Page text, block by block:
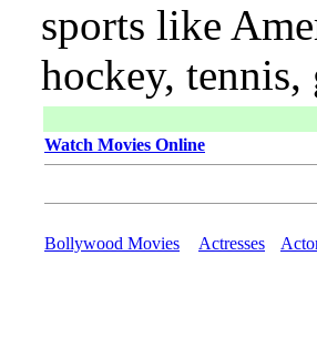
sports like
hockey,
Watch Movies Online
Bollywood Movies Actresses